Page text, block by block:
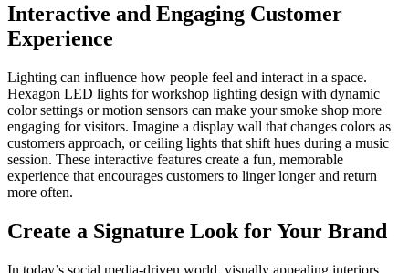
Interactive and Engaging Customer
Experience
Lighting can influence how people feel and interact in a space.
Hexagon LED lights for workshop lighting design with dynamic
color settings or motion sensors can make your smoke shop more
engaging for visitors. Imagine a display wall that changes colors as
customers approach, or ceiling lights that shift hues during a music
session. These interactive features create a fun, memorable
experience that encourages customers to linger longer and return
more often.
Create a Signature Look for Your Brand
In today’s social media-driven world, visually appealing interiors